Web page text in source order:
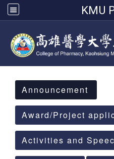
KMU
:::
Announcement
Award/Project
Activities and